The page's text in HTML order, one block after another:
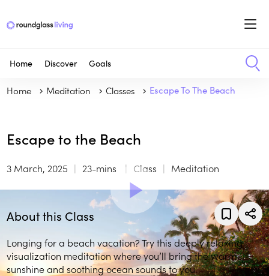
Home Discover Goals
Home Meditation Classes Escape To The Beach
Escape to the Beach
3 March, 2025 23-mins Class Meditation
About this Class
Longing for a beach vacation? Try this deeply relaxing
visualization meditation where you’ll bring the warm
sunshine and soothing ocean sounds to you.